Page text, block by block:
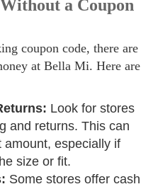
a Coupon
coupon code, there are
at Bella Mi. Here are
Look for stores
and returns. This can
especially if
size or fit.
Some stores offer cash